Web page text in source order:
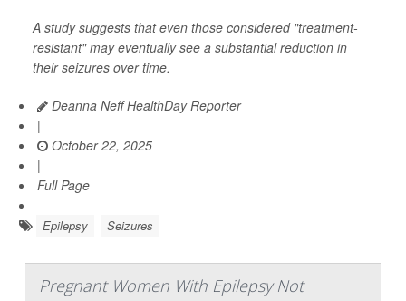
A study suggests that even those considered "treatment-
resistant" may eventually see a substantial reduction in
their seizures over time.
Deanna Neff HealthDay Reporter
|
October 22, 2025
|
Full Page
Epilepsy Seizures
Pregnant Women With Epilepsy Not